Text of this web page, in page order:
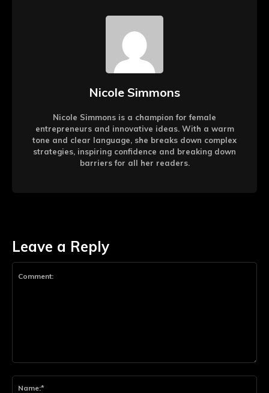
Leave a Reply
Nicole Simmons
Nicole Simmons is a champion for female
entrepreneurs and innovative ideas. With a warm
tone and clear language, she breaks down complex
strategies, inspiring confidence and breaking down
barriers for all her readers.